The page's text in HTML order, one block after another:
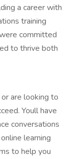
a career with
training
committed
to thrive both
are looking to
Youll have
conversations
learning
to help you